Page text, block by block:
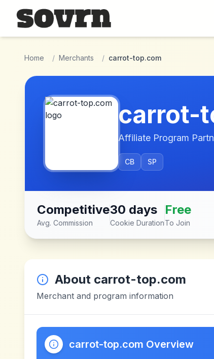
Skip to main content
Home / Merchants / carrot-top.com
carrot-
Affiliate Program
CB SP
Competitive
Avg. Commission
30 days
Cookie Duration
Free
To Join
About carrot-top.com
Merchant and program information
carrot-top.com Overview